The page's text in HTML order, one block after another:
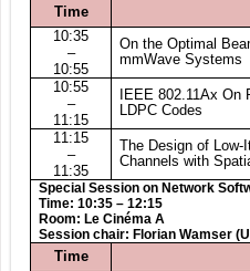
Time
10:35
–
10:55
On the Optimal
mmWave Systems
10:55
–
11:15
IEEE 802.11Ax
LDPC Codes
11:15
–
11:35
The Design of Low-
Channels with
Special Session on Network
Time: 10:35 – 12:15
Room: Le Cinéma A
Session chair: Florian Wamser
Time